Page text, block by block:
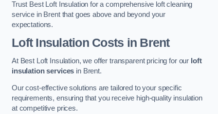
Trust Best Loft Insulation for a comprehensive loft cleaning
service in Brent that goes above and beyond your
expectations.
Loft Insulation Costs in Brent
At Best Loft Insulation, we offer transparent pricing for our loft
insulation services in Brent.
Our cost-effective solutions are tailored to your specific
requirements, ensuring that you receive high-quality insulation
at competitive prices.